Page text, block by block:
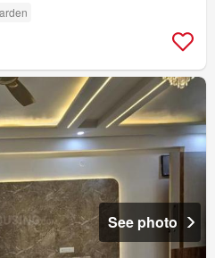
See photo